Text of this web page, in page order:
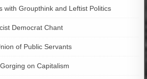
with Groupthink and Leftist Politics
Democrat Chant
of Public Servants
on Capitalism